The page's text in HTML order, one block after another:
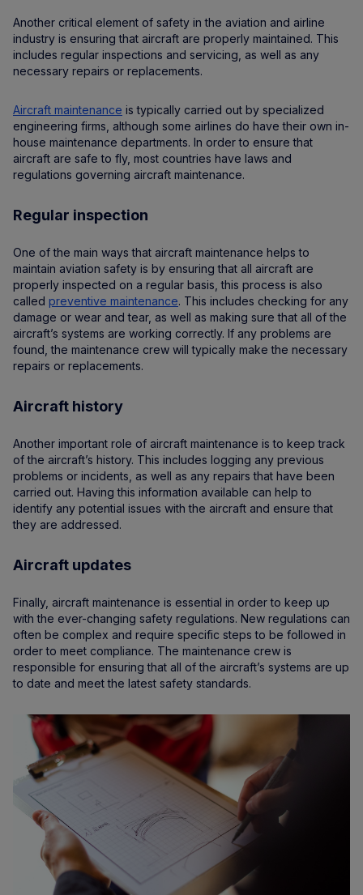
Another critical element of safety in the aviation and airline
industry is ensuring that aircraft are properly maintained. This
includes regular inspections and servicing, as well as any
necessary repairs or replacements.
Aircraft maintenance is typically carried out by specialized
engineering firms, although some airlines do have their own in-
house maintenance departments. In order to ensure that
aircraft are safe to fly, most countries have laws and
regulations governing aircraft maintenance.
Regular inspection
One of the main ways that aircraft maintenance helps to
maintain aviation safety is by ensuring that all aircraft are
properly inspected on a regular basis, this process is also
called preventive maintenance. This includes checking for any
damage or wear and tear, as well as making sure that all of the
aircraft’s systems are working correctly. If any problems are
found, the maintenance crew will typically make the necessary
repairs or replacements.
Aircraft history
Another important role of aircraft maintenance is to keep track
of the aircraft’s history. This includes logging any previous
problems or incidents, as well as any repairs that have been
carried out. Having this information available can help to
identify any potential issues with the aircraft and ensure that
they are addressed.
Aircraft updates
Finally, aircraft maintenance is essential in order to keep up
with the ever-changing safety regulations. New regulations can
often be complex and require specific steps to be followed in
order to meet compliance. The maintenance crew is
responsible for ensuring that all of the aircraft’s systems are up
to date and meet the latest safety standards.